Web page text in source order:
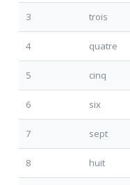
3 trois
4 quatre
5 cinq
6 six
7 sept
8 huit